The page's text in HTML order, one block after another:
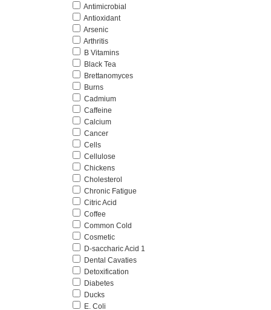
Antimicrobial
Antioxidant
Arsenic
Arthritis
B Vitamins
Black Tea
Brettanomyces
Burns
Cadmium
Caffeine
Calcium
Cancer
Cells
Cellulose
Chickens
Cholesterol
Chronic Fatigue
Citric Acid
Coffee
Common Cold
Cosmetic
D-saccharic Acid 1
Dental Cavaties
Detoxification
Diabetes
Ducks
E. Coli